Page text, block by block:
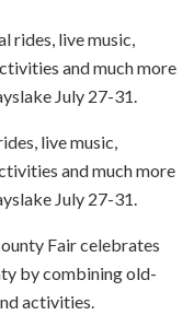
live music,
and much more
July 27-31.
Fair celebrates
by combining old-
activities.